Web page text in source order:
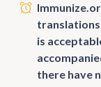
translations
is
there have